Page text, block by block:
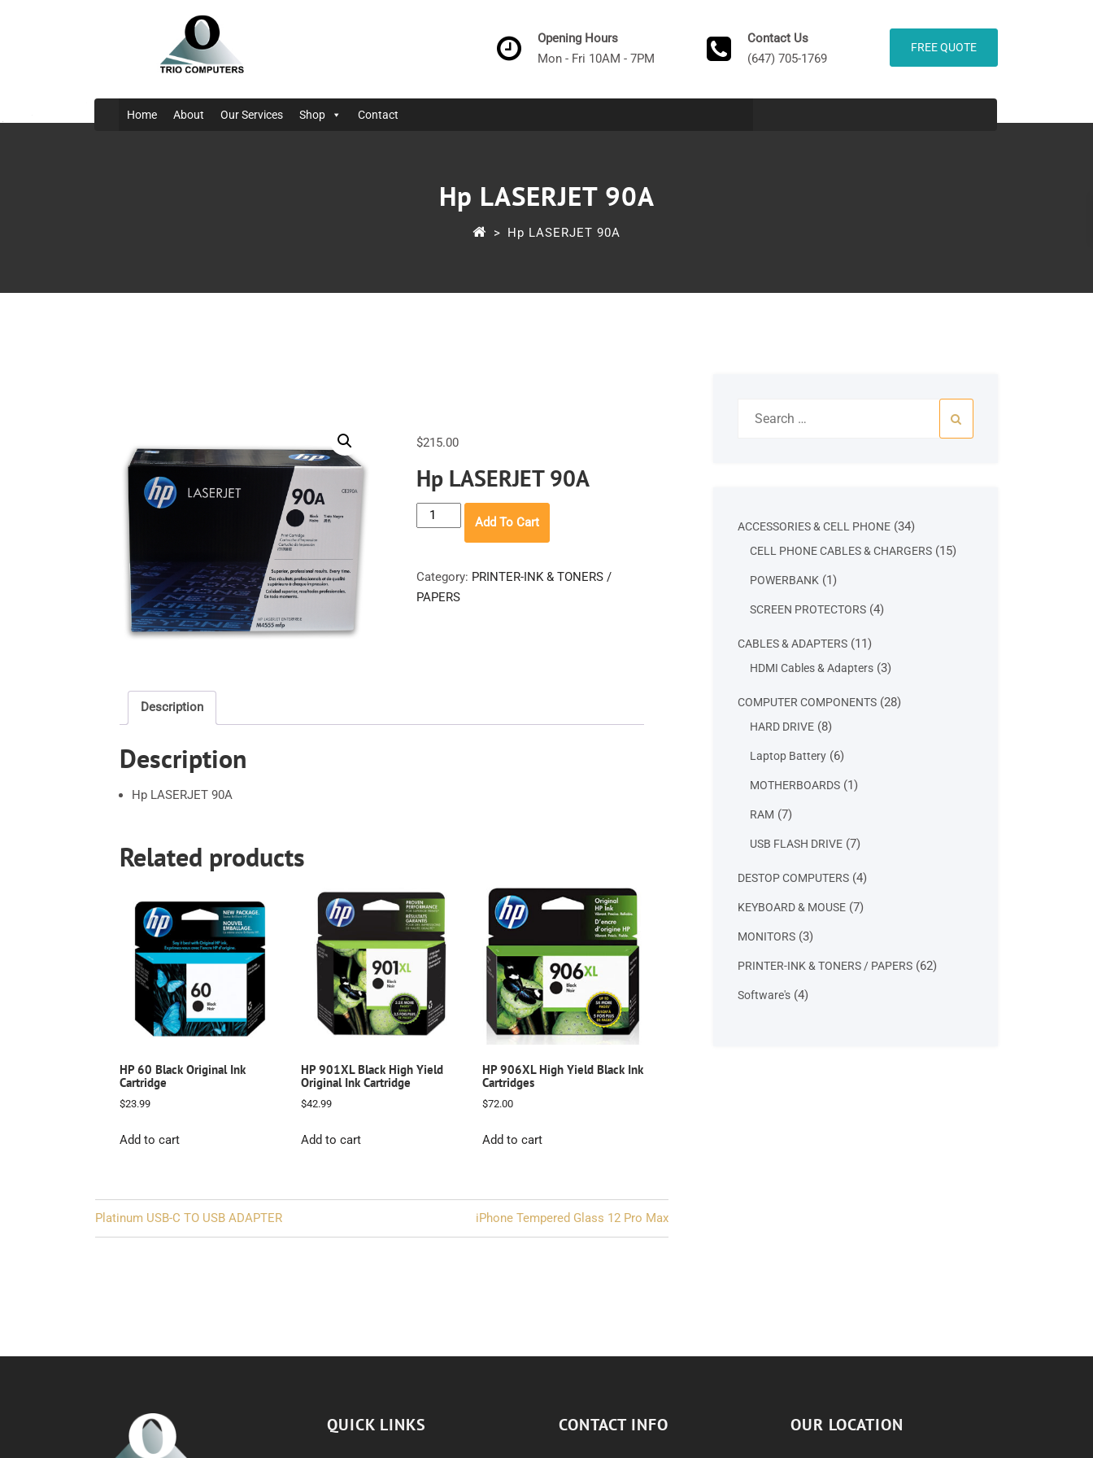
Opening Hours
Mon - Fri 10AM - 7PM
Contact Us
(647) 705-1769
FREE QUOTE
Home About Our Services Shop Contact
Hp LASERJET 90A
> Hp LASERJET 90A
$215.00
Hp LASERJET 90A
Hp
LASERJET
quantity
Add To Cart
Category: PRINTER-INK & TONERS /
PAPERS
Description
Description
Hp LASERJET 90A
Related products
HP 60 Black Original Ink
Cartridge
$23.99
Add to cart
HP 901XL Black High Yield
Original Ink Cartridge
$42.99
Add to cart
HP 906XL High Yield Black Ink
Cartridges
$72.00
Add to cart
Post
navigation
Platinum USB-C TO USB ADAPTER iPhone Tempered Glass 12 Pro Max
ACCESSORIES & CELL PHONE 3434
products
CELL PHONE CABLES & CHARGERS 1515
POWERBANK 11
SCREEN PROTECTORS 44
CABLES & ADAPTERS 1111
products
HDMI Cables & Adapters 33
COMPUTER COMPONENTS 2828
HARD DRIVE 88
Laptop Battery 66
MOTHERBOARDS 11
RAM 77
USB FLASH DRIVE 77
DESTOP COMPUTERS 44
KEYBOARD & MOUSE 77
MONITORS 33
PRINTER-INK & TONERS / PAPERS 6262
Software's 44
QUICK LINKS CONTACT INFO OUR LOCATION